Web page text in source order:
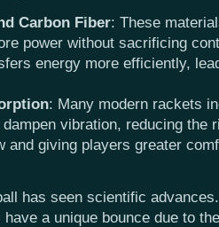
Carbon Fiber: These
power without sacrificing
energy more efficiently,
: Many modern rackets
vibration, reducing the
and giving players greater
has seen scientific
a unique bounce due to